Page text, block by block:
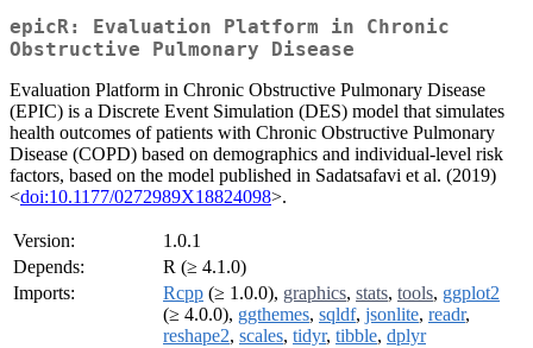
epicR: Evaluation Platform in Chronic
Obstructive Pulmonary Disease
Evaluation Platform in Chronic Obstructive Pulmonary Disease
(EPIC) is a Discrete Event Simulation (DES) model that simulates
health outcomes of patients with Chronic Obstructive Pulmonary
Disease (COPD) based on demographics and individual-level risk
factors, based on the model published in Sadatsafavi et al. (2019)
<doi:10.1177/0272989X18824098>.
Version:
1.0.1
Depends:
R (≥ 4.1.0)
Imports:
Rcpp (≥ 1.0.0), graphics, stats, tools, ggplot2
(≥ 4.0.0), ggthemes, sqldf, jsonlite, readr,
reshape2, scales, tidyr, tibble, dplyr